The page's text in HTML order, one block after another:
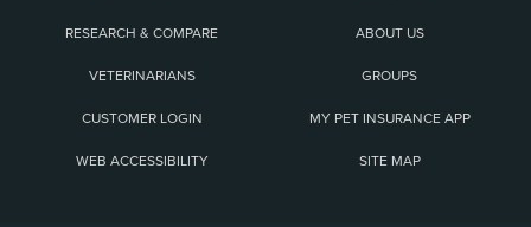
RESEARCH & COMPARE ABOUT US
VETERINARIANS GROUPS
CUSTOMER LOGIN MY PET INSURANCE APP
WEB ACCESSIBILITY SITE MAP